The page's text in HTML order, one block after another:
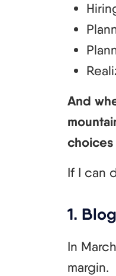
And
If I can
1.
In
margin.